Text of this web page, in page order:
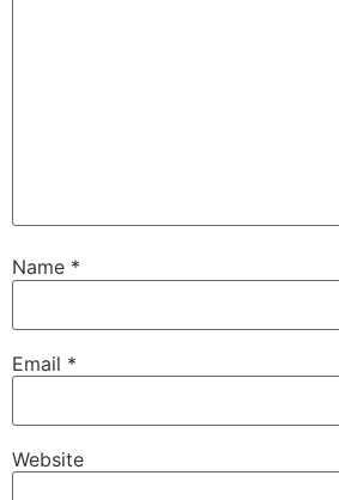
Name *
Email *
Website